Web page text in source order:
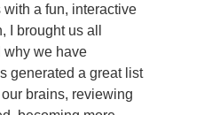
with a fun, interactive
I brought us all
why we have
generated a great list
brains, reviewing